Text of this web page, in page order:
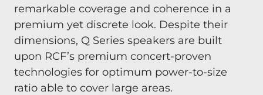
remarkable coverage and coherence in a
premium yet discrete look. Despite their
dimensions, Q Series speakers are built
upon RCF’s premium concert-proven
technologies for optimum power-to-size
ratio able to cover large areas.